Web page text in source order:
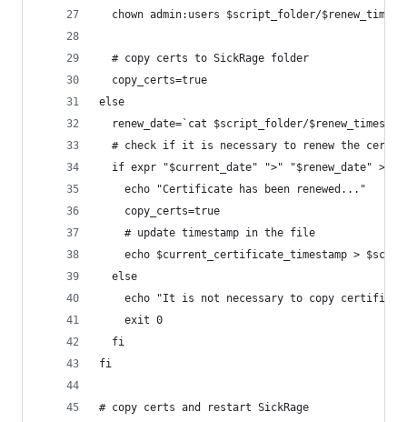
chown admin:users $script_folder/
  # copy certs to SickRage folder
  copy_certs=true
else
renew_date=`cat $script_folder/
# check if it is necessary to renew the
if expr "$current_date" ">" "$renew_date" > /
    echo "Certificate has been renewed..."
    copy_certs=true
    # update timestamp in the file
echo $current_certificate_timestamp >
  else
echo "It is not necessary to copy
    exit 0
  fi
fi
# copy certs and restart SickRage